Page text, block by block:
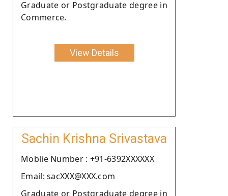
Graduate or Postgraduate degree in
Commerce.
View Details
Sachin Krishna Srivastava
Moblie Number : +91-6392XXXXXX
Email: sacXXX@XXX.com
Graduate or Postgraduate degree in